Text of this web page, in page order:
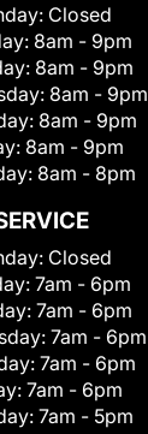
Closed
8am - 9pm
8am - 9pm
8am - 9pm
8am - 9pm
8am - 9pm
8am - 8pm
Closed
7am - 6pm
7am - 6pm
7am - 6pm
7am - 6pm
7am - 6pm
7am - 5pm